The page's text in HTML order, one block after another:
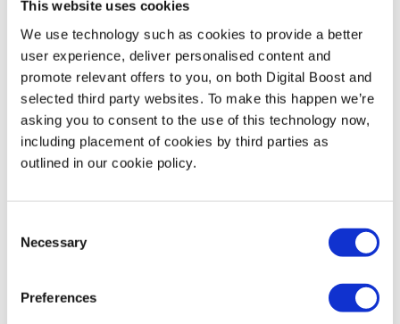
This website uses cookies
We use technology such as cookies to provide a better
user experience, deliver personalised content and
promote relevant offers to you, on both Digital Boost and
selected third party websites. To make this happen we’re
asking you to consent to the use of this technology now,
including placement of cookies by third parties as
outlined in our cookie policy.
Selection
Necessary
Preferences
Beyond your NSM and Key Drivers, there are supporting
metrics – call themNuance Metrics.
However, these add context but don’t drive decisions.
Limit to 3–5.
Examples: